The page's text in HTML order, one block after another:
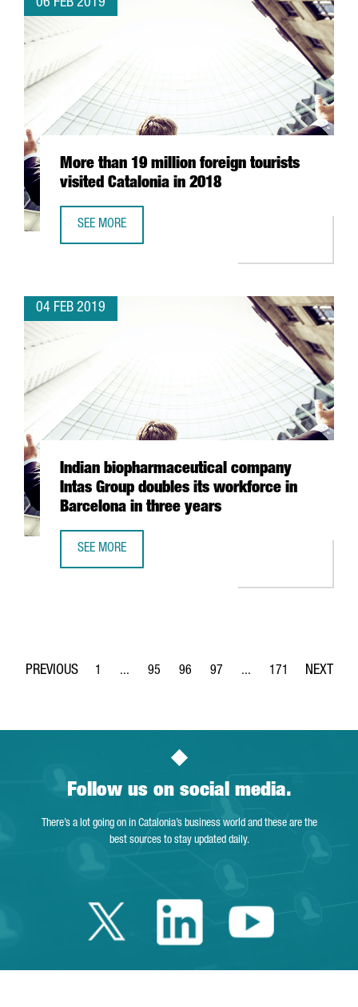
06 FEB 2019
More than 19 million foreign tourists
visited Catalonia in 2018
SEE MORE
04 FEB 2019
Indian biopharmaceutical company
Intas Group doubles its workforce in
Barcelona in three years
SEE MORE
Page
1 ...
Intermediate Pages Use TAB to navigate.
Page
95
Page
96
Page
97 ...
Intermediate Pages
Page
171
Follow us on social media.
There’s a lot going on in Catalonia’s business world and these are the
best sources to stay updated daily.
Twitter Catalonia
LinkedinYoutube